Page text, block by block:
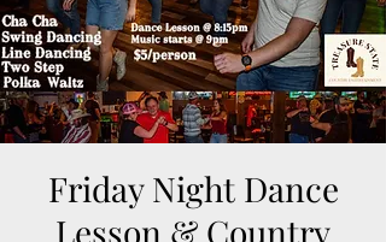
Friday Night Dance
Lesson & Country